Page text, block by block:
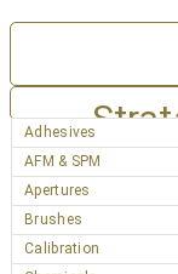
Adhesives
AFM & SPM
Apertures
Brushes
Calibration